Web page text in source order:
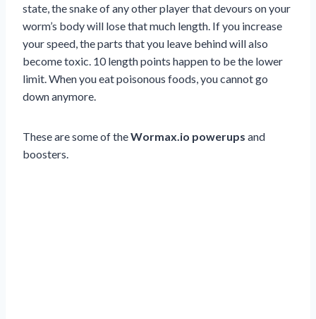
state, the snake of any other player that devours on your
worm’s body will lose that much length. If you increase
your speed, the parts that you leave behind will also
become toxic. 10 length points happen to be the lower
limit. When you eat poisonous foods, you cannot go
down anymore.
These are some of theWormax.io powerups and
boosters.